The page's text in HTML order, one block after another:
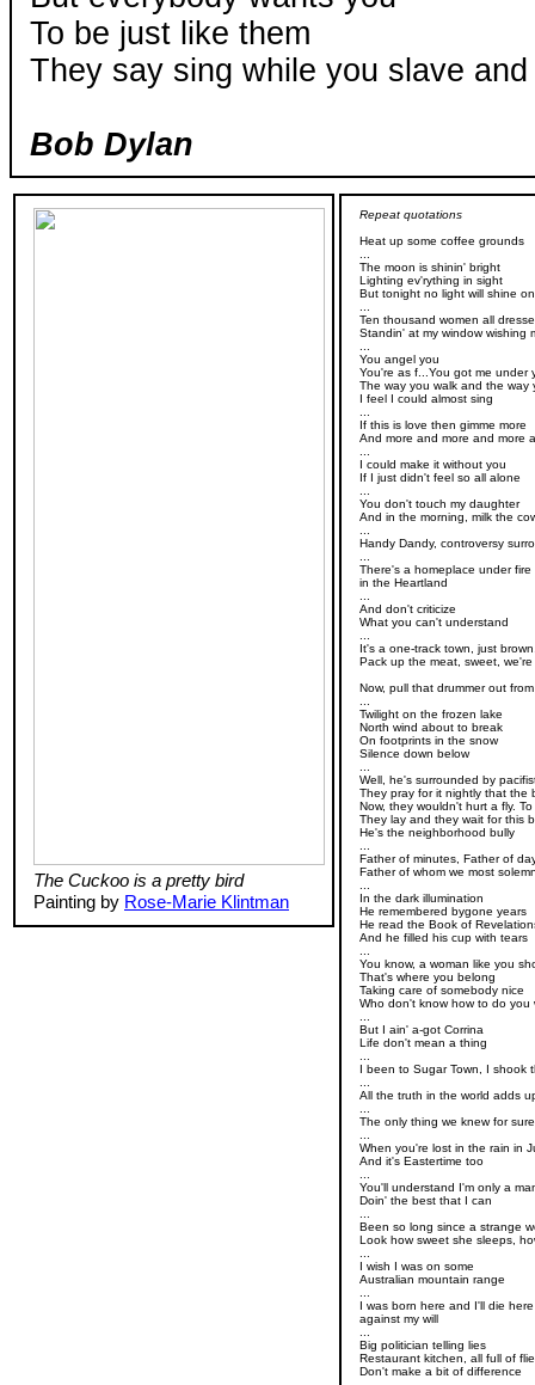
To be just like them
They say sing while you slave
Bob Dylan
The Cuckoo is a pretty bird
Painting by Rose-Marie Klintman
Repeat quotations
Heat up some coffee grounds
The moon is shinin' bright
Lighting ev'rything in sight
But tonight no light will shine
Ten thousand women all
Standin' at my window wishing
You angel you
You're as f...You got me under
The way you walk and the way
I feel I could almost sing
If this is love then gimme more
And more and more and more
I could make it without you
If I just didn't feel so all alone
You don't touch my daughter
And in the morning, milk the
Handy Dandy, controversy
There's a homeplace under fire
in the Heartland
And don't criticize
What you can't understand
It's a one-track town, just
Pack up the meat, sweet,
Now, pull that drummer out
Twilight on the frozen lake
North wind about to break
On footprints in the snow
Silence down below
Well, he's surrounded by
They pray for it nightly that the
Now, they wouldn't hurt a fly.
They lay and they wait for this
He's the neighborhood bully
Father of minutes, Father of
Father of whom we most
In the dark illumination
He remembered bygone years
He read the Book of
And he filled his cup with tears
You know, a woman like you
That's where you belong
Taking care of somebody nice
Who don't know how to do you
But I ain' a-got Corrina
Life don't mean a thing
I been to Sugar Town, I shook
All the truth in the world adds
The only thing we knew for
When you're lost in the rain in
And it's Eastertime too
You'll understand I'm only a
Doin' the best that I can
Been so long since a strange
Look how sweet she sleeps,
I wish I was on some
Australian mountain range
I was born here and I'll die here
against my will
Big politician telling lies
Restaurant kitchen, all full of
Don't make a bit of difference